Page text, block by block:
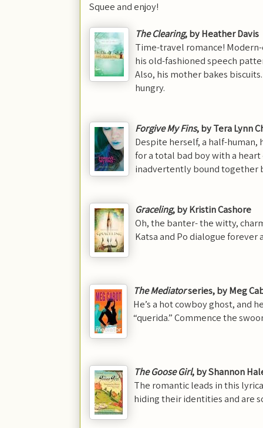
Squee and enjoy!
The Clearing, by Heather Davis
Time-travel romance!
his old-fashioned speech
Also, his mother bakes
hungry.
Forgive My Fins, by Tera Lynn
Despite herself, a half-
for a total bad boy with a
inadvertently bound together
Graceling, by Kristin Cashore
Oh, the banter- the witty,
Katsa and Po dialogue forever
The Mediatorseries, by Meg
He’s a hot cowboy ghost, and
“querida.” Commence the
The Goose Girl, by Shannon
The romantic leads in this
hiding their identities and are